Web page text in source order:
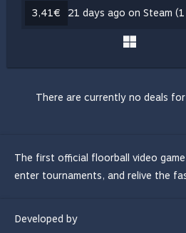
3,41€ 21 days ago on Steam
There are currently no deals
The first official floorball video
enter tournaments, and relive the
Developed by